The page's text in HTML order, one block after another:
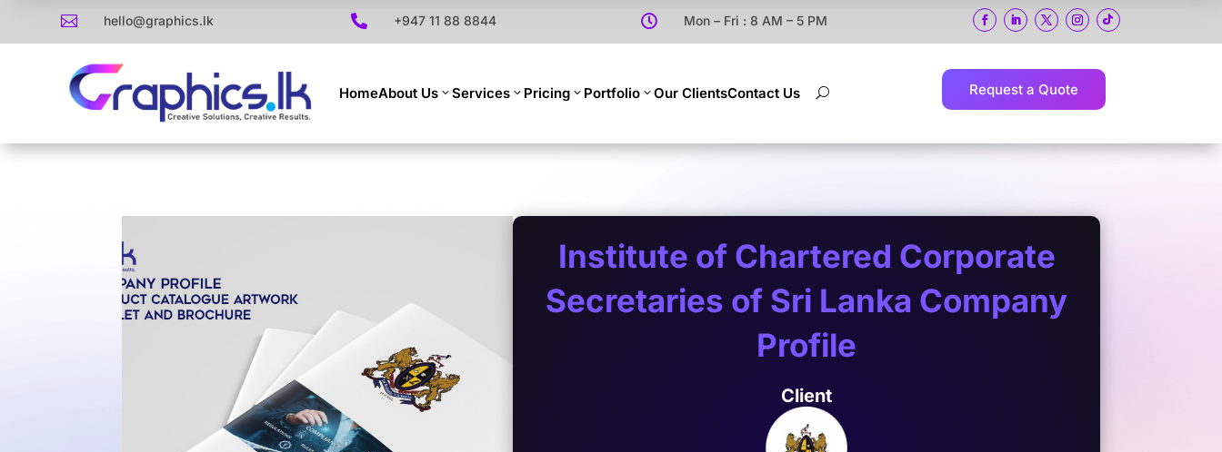
 hello@graphics.lk  +947 11 88 8844  Mon – Fri : 8 AM – 5 PM
HomeAbout Us Services Pricing Portfolio Our ClientsContact Us U Request a Quote
Institute of Chartered Corporate
Secretaries of Sri Lanka Company
Profile
Client